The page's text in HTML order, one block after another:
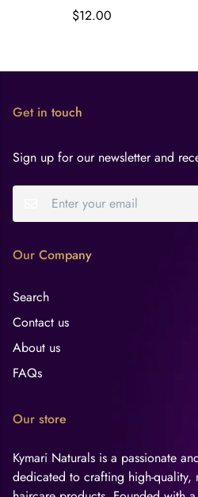
Regular
$12.00
Get in touch
Sign up for our newsletter and
Our Company
Search
Contact us
About us
FAQs
Our store
Kymari Naturals is a passionate
dedicated to crafting high-quality,